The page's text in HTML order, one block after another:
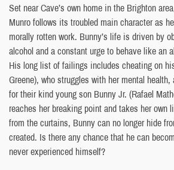
Set near Cave’s own home in the Brighton
Munro follows its troubled main character as
morally rotten work. Bunny’s life is driven by
alcohol and a constant urge to behave like an
His long list of failings includes cheating on
Greene), who struggles with her mental
for their kind young son Bunny Jr. (Rafael
reaches her breaking point and takes her own
from the curtains, Bunny can no longer hide
created. Is there any chance that he can
never experienced himself?